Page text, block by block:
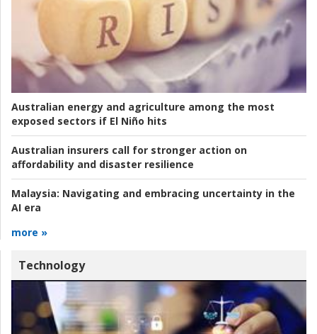
Australian energy and agriculture among the most
exposed sectors if El Niño hits
Australian insurers call for stronger action on
affordability and disaster resilience
Malaysia: Navigating and embracing uncertainty in the
AI era
more »
Technology